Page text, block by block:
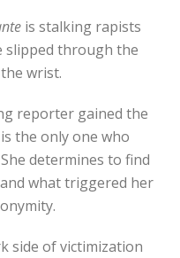
is stalking rapists
slipped through the
wrist.
reporter gained the
the only one who
She determines to find
what triggered her
side of victimization